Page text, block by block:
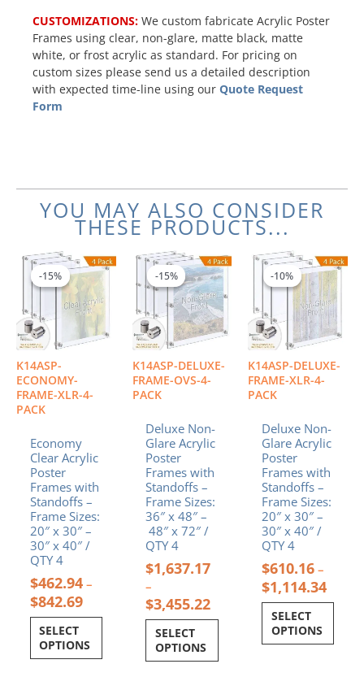
CUSTOMIZATIONS: We custom fabricate Acrylic Poster
Frames using clear, non-glare, matte black, matte
white, or frost acrylic as standard. For pricing on
custom sizes please send us a detailed description
with expected time-line using our Quote Request
Form
YOU MAY ALSO CONSIDER
THESE PRODUCTS...
-15%
K14ASP-
ECONOMY-
FRAME-XLR-4-
PACK
-15%
Economy
Clear Acrylic
Poster
Frames with
Standoffs –
Frame Sizes:
20″ x 30″ –
30″ x 40″ /
QTY 4
$462.94 –
$842.69
Price
range:
$462.94
through
$842.69
SELECT
OPTIONS
This
product
has
multiple
variants.
The
options
may
be
chosen
the
product
page
-15%
K14ASP-DELUXE-
FRAME-OVS-4-
PACK
-15%
Deluxe Non-
Glare Acrylic
Poster
Frames with
Standoffs –
Frame Sizes:
36″ x 48″ –
48″ x 72″ /
QTY 4
$1,637.17
–
$3,455.22
Price
range:
$1,637.17
through
$3,455.22
SELECT
OPTIONS
This
product
has
multiple
variants.
The
options
may
be
on
the
product
page
-10%
K14ASP-DELUXE-
FRAME-XLR-4-
PACK
-10%
Deluxe Non-
Glare Acrylic
Poster
Frames with
Standoffs –
Frame Sizes:
20″ x 30″ –
30″ x 40″ /
QTY 4
$610.16 –
$1,114.34
Price
range:
SELECT
OPTIONS
This
product
has
multiple
variants.
The
options
may
be
on
the
product
page